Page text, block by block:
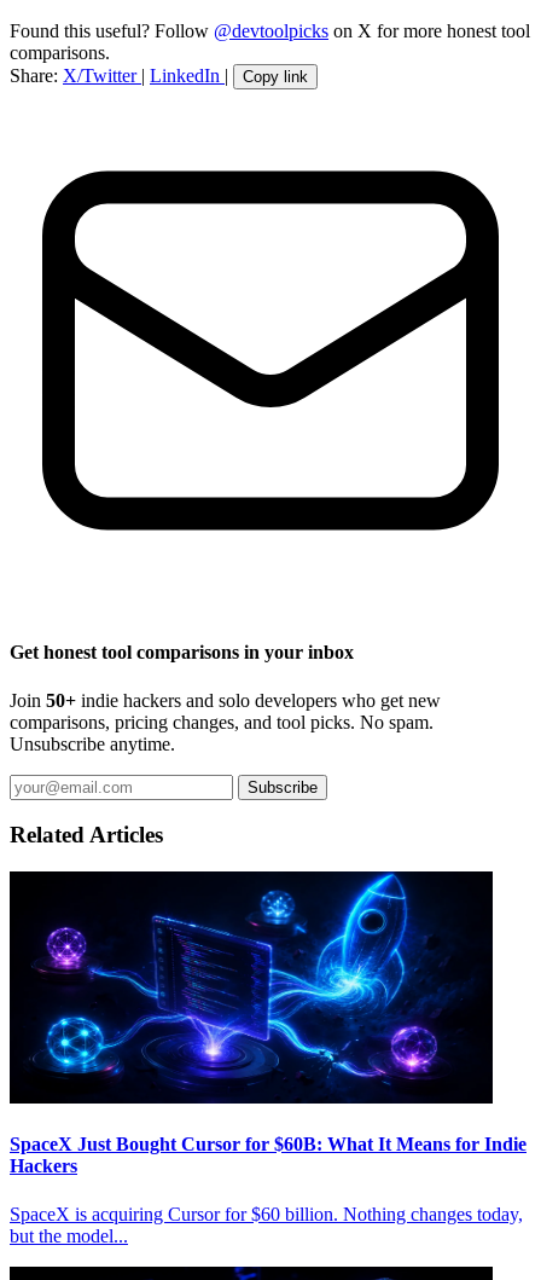
Found this useful? Follow @devtoolpicks on X for more honest tool
comparisons.
Share: X/Twitter | LinkedIn | Copy link
Get honest tool comparisons in your inbox
Join 50+ indie hackers and solo developers who get new
comparisons, pricing changes, and tool picks. No spam.
Unsubscribe anytime.
Subscribe
Related Articles
SpaceX Just Bought Cursor for $60B: What It Means for Indie
Hackers
SpaceX is acquiring Cursor for $60 billion. Nothing changes today,
but the model...